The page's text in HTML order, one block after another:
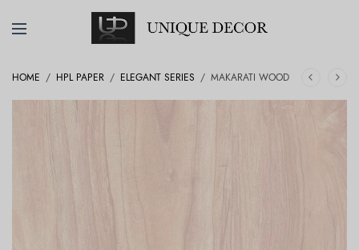
HOME / HPL PAPER / ELEGANT SERIES / MAKARATI WOOD